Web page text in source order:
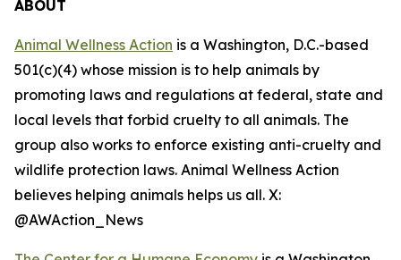
ABOUT
Animal Wellness Action is a Washington, D.C.-based
501(c)(4) whose mission is to help animals by
promoting laws and regulations at federal, state and
local levels that forbid cruelty to all animals. The
group also works to enforce existing anti-cruelty and
wildlife protection laws. Animal Wellness Action
believes helping animals helps us all. X:
@AWAction_News